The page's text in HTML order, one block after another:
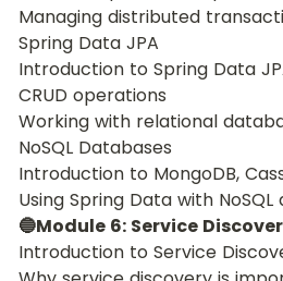
Managing distributed
Spring Data JPA
Introduction to Spring Data
CRUD operations
Working with relational
NoSQL Databases
Introduction to MongoDB,
Using Spring Data with
🔵Module 6: Service
Introduction to Service